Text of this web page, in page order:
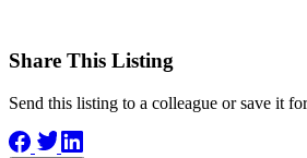
Share This Listing
Send this listing to a colleague or save it